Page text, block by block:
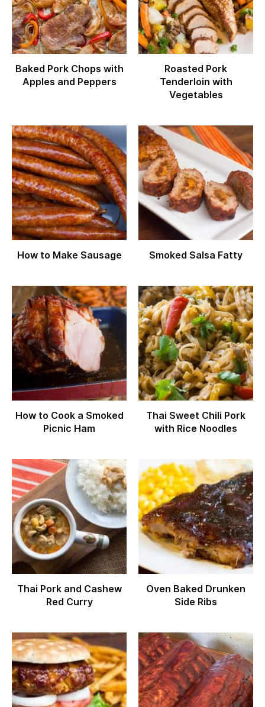
Baked Pork Chops with
Apples and Peppers
Roasted Pork
Tenderloin with
Vegetables
How to Make Sausage Smoked Salsa Fatty
How to Cook a Smoked
Picnic Ham
Thai Sweet Chili Pork
with Rice Noodles
Thai Pork and Cashew
Red Curry
Oven Baked Drunken
Side Ribs